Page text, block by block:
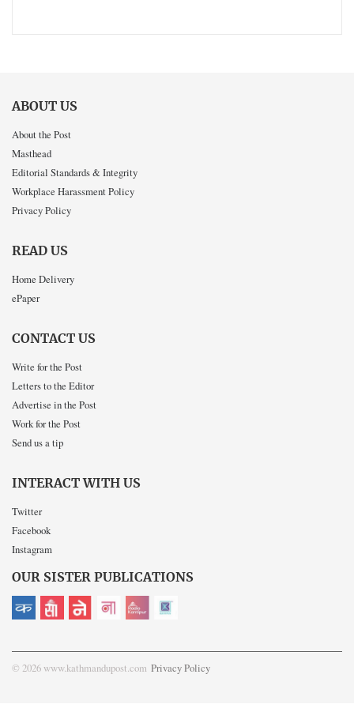
ABOUT US
About the Post
Masthead
Editorial Standards & Integrity
Workplace Harassment Policy
Privacy Policy
READ US
Home Delivery
ePaper
CONTACT US
Write for the Post
Letters to the Editor
Advertise in the Post
Work for the Post
Send us a tip
INTERACT WITH US
Twitter
Facebook
Instagram
OUR SISTER PUBLICATIONS
© 2026 www.kathmandupost.com Privacy Policy